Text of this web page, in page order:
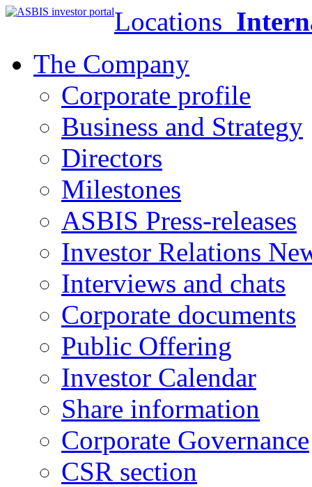
Locations
The Company
Corporate profile
Business and Strategy
Directors
Milestones
ASBIS Press-releases
Investor Relations
Interviews and chats
Corporate documents
Public Offering
Investor Calendar
Share information
Corporate Governance
CSR section